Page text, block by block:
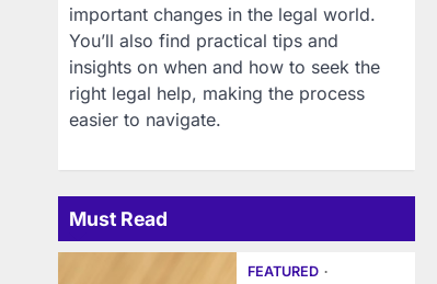
important changes in the legal world.
You’ll also find practical tips and
insights on when and how to seek the
right legal help, making the process
easier to navigate.
Must Read
FEATURED